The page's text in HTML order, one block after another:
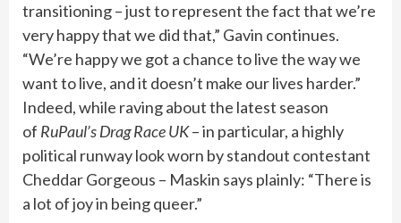
transitioning – just to represent the fact that we’re
very happy that we did that,” Gavin continues.
“We’re happy we got a chance to live the way we
want to live, and it doesn’t make our lives harder.”
Indeed, while raving about the latest season
of RuPaul’s Drag Race UK– in particular, a highly
political runway look worn by standout contestant
Cheddar Gorgeous – Maskin says plainly: “There is
a lot of joy in being queer.”